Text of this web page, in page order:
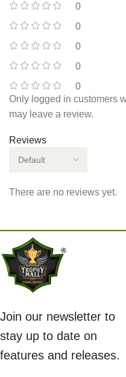
0
0
0
0
0
Reviews
There are no reviews yet.
Only logged in customers
may leave a review.
Join our newsletter to
stay up to date on
features and releases.